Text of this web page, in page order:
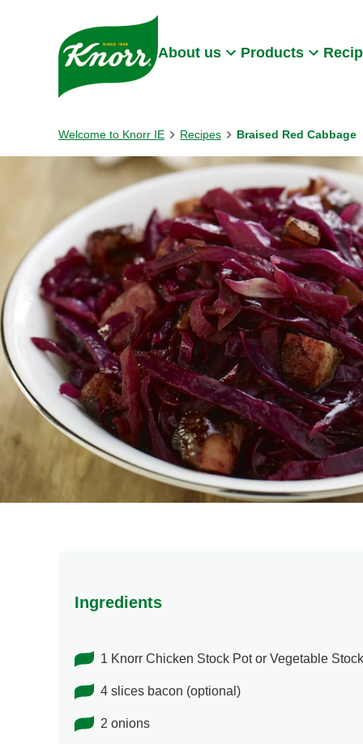
Skip to:
About us Products
Welcome to Knorr IE Recipes Braised Red Cabbage
Ingredients
1 Knorr Chicken Stock Pot or Vegetable
4 slices bacon (optional)
2 onions